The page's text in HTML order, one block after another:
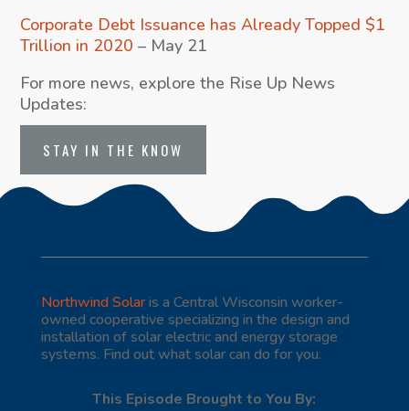
Corporate Debt Issuance has Already Topped $1
Trillion in 2020 – May 21
For more news, explore the Rise Up News
Updates:
STAY IN THE KNOW
Northwind Solaris a Central Wisconsin worker-
owned cooperative specializing in the design and
installation of solar electric and energy storage
systems. Find out what solar can do for you.
This Episode Brought to You By: